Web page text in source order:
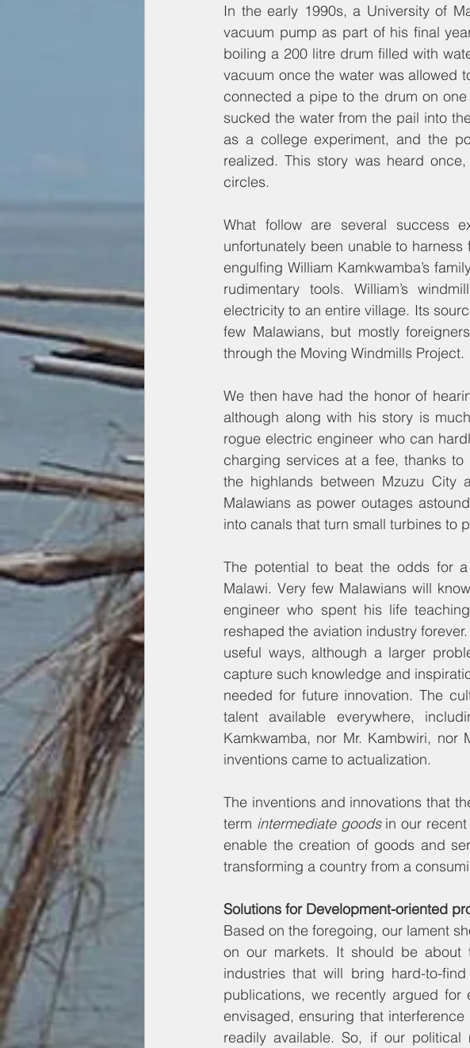
In the early 1990s, a University of
vacuum pump as part of his final
boiling a 200 litre drum filled with
vacuum once the water was allowed
connected a pipe to the drum on
sucked the water from the pail into
as a college experiment, and the
realized. This story was heard
circles.
What follow are several success
unfortunately been unable to
engulfing William Kamkwamba’s
rudimentary tools. William’s
electricity to an entire village. Its
few Malawians, but mostly
through the Moving Windmills Project.
We then have had the honor of
although along with his story is
rogue electric engineer who can
charging services at a fee, thanks to
the highlands between Mzuzu City
Malawians as power outages
into canals that turn small turbines to
The potential to beat the odds for
Malawi. Very few Malawians will
engineer who spent his life
reshaped the aviation industry
useful ways, although a larger
capture such knowledge and
needed for future innovation. The
talent available everywhere,
Kamkwamba, nor Mr. Kambwiri, nor
inventions came to actualization.
The inventions and innovations that
term intermediate goods in our recent
enable the creation of goods and
transforming a country from a
Solutions for Development-oriented
Based on the foregoing, our lament
on our markets. It should be
industries that will bring hard-to-
publications, we recently argued
envisaged, ensuring that
readily available. So, if our